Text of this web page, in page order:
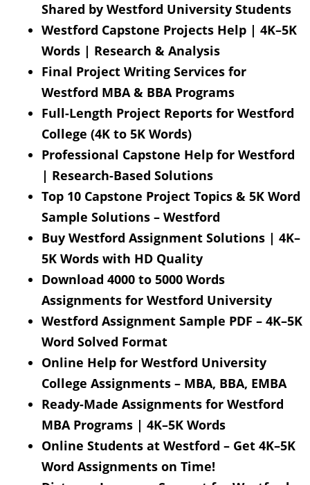
Shared by Westford University Students
Westford Capstone Projects Help | 4K–5K
Words | Research & Analysis
Final Project Writing Services for
Westford MBA & BBA Programs
Full-Length Project Reports for Westford
College (4K to 5K Words)
Professional Capstone Help for Westford
| Research-Based Solutions
Top 10 Capstone Project Topics & 5K Word
Sample Solutions – Westford
Buy Westford Assignment Solutions | 4K–
5K Words with HD Quality
Download 4000 to 5000 Words
Assignments for Westford University
Westford Assignment Sample PDF – 4K–5K
Word Solved Format
Online Help for Westford University
College Assignments – MBA, BBA, EMBA
Ready-Made Assignments for Westford
MBA Programs | 4K–5K Words
Online Students at Westford – Get 4K–5K
Word Assignments on Time!